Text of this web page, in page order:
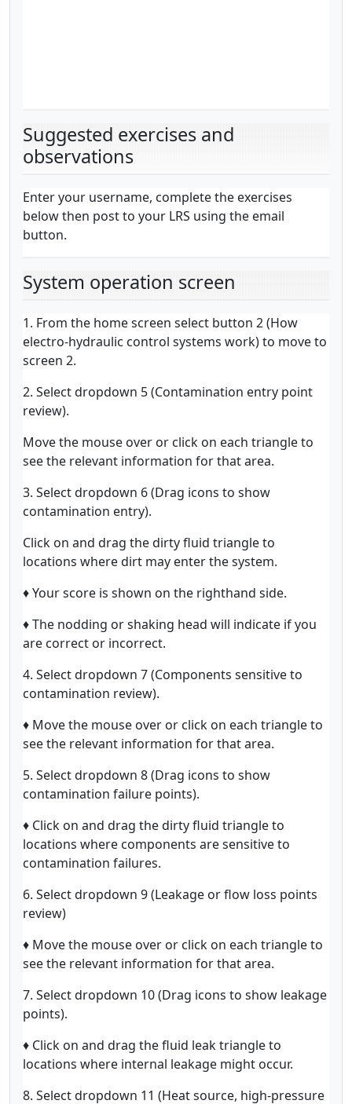
Suggested exercises and
observations
Enter your username, complete the exercises
below then post to your LRS using the email
button.
System operation screen
1. From the home screen select button 2 (How
electro-hydraulic control systems work) to move to
screen 2.
2. Select dropdown 5 (Contamination entry point
review).
Move the mouse over or click on each triangle to
see the relevant information for that area.
3. Select dropdown 6 (Drag icons to show
contamination entry).
Click on and drag the dirty fluid triangle to
locations where dirt may enter the system.
♦ Your score is shown on the righthand side.
♦ The nodding or shaking head will indicate if you
are correct or incorrect.
4. Select dropdown 7 (Components sensitive to
contamination review).
♦ Move the mouse over or click on each triangle to
see the relevant information for that area.
5. Select dropdown 8 (Drag icons to show
contamination failure points).
♦ Click on and drag the dirty fluid triangle to
locations where components are sensitive to
contamination failures.
6. Select dropdown 9 (Leakage or flow loss points
review)
♦ Move the mouse over or click on each triangle to
see the relevant information for that area.
7. Select dropdown 10 (Drag icons to show leakage
points).
♦ Click on and drag the fluid leak triangle to
locations where internal leakage might occur.
8. Select dropdown 11 (Heat source, high-pressure